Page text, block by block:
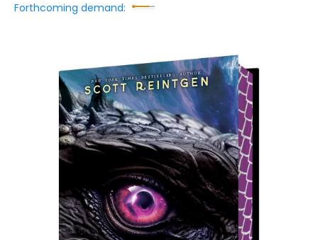
Forthcoming demand: